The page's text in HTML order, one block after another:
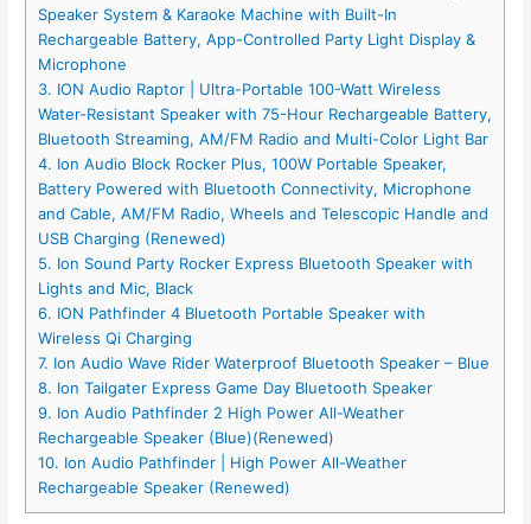
Speaker System & Karaoke Machine with Built-In
Rechargeable Battery, App-Controlled Party Light Display &
Microphone
3. ION Audio Raptor | Ultra-Portable 100-Watt Wireless
Water-Resistant Speaker with 75-Hour Rechargeable Battery,
Bluetooth Streaming, AM/FM Radio and Multi-Color Light Bar
4. Ion Audio Block Rocker Plus, 100W Portable Speaker,
Battery Powered with Bluetooth Connectivity, Microphone
and Cable, AM/FM Radio, Wheels and Telescopic Handle and
USB Charging (Renewed)
5. Ion Sound Party Rocker Express Bluetooth Speaker with
Lights and Mic, Black
6. ION Pathfinder 4 Bluetooth Portable Speaker with
Wireless Qi Charging
7. Ion Audio Wave Rider Waterproof Bluetooth Speaker – Blue
8. Ion Tailgater Express Game Day Bluetooth Speaker
9. Ion Audio Pathfinder 2 High Power All-Weather
Rechargeable Speaker (Blue)(Renewed)
10. Ion Audio Pathfinder | High Power All-Weather
Rechargeable Speaker (Renewed)